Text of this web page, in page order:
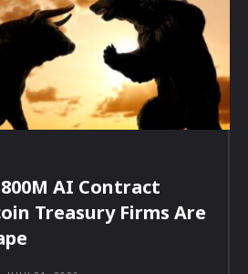
AI Contract
Treasury Firms Are